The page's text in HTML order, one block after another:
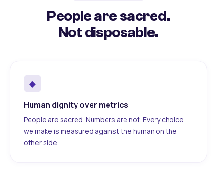
People are sacred.
Not disposable.
◆
Human dignity over metrics
People are sacred. Numbers are not. Every choice
we make is measured against the human on the
other side.